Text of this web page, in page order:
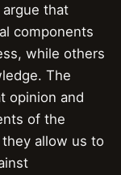
that
components
while others
The
opinion and
of the
allow us to